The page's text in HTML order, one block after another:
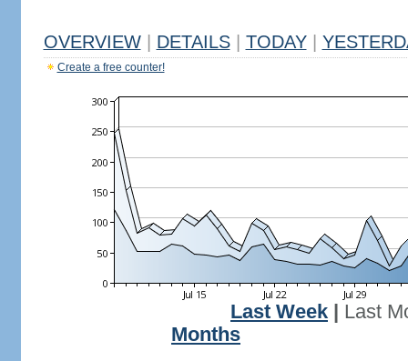
OVERVIEW DETAILS TODAY
Create a free counter!
Last Week
Last
Months